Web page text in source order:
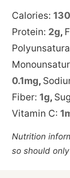
Calories: 130
Protein: 2g,
0.1mg,
Fiber: 1g,
Vitamin C: 1
Nutrition information is automatically calculated,
so should